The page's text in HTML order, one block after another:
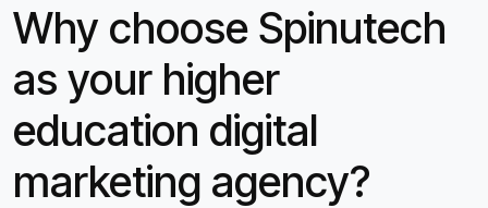
Why choose Spinutech
as your higher
education digital
marketing agency?